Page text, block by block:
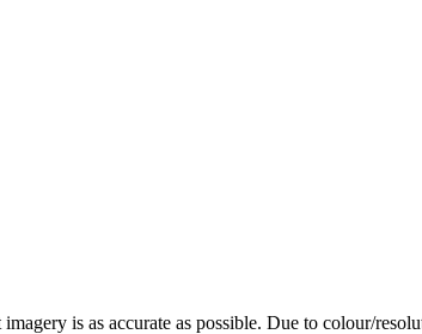
is as accurate as possible. Due to colour/